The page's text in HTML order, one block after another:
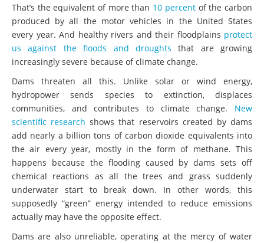
That’s the equivalent of more than 10 percentof the carbon
produced by all the motor vehicles in the United States
every year. And healthy rivers and their floodplains protect
us against the floods and droughts that are growing
increasingly severe because of climate change.
Dams threaten all this. Unlike solar or wind energy,
hydropower sends species to extinction, displaces
communities, and contributes to climate change. New
scientific research shows that reservoirs created by dams
add nearly a billion tons of carbon dioxide equivalents into
the air every year, mostly in the form of methane. This
happens because the flooding caused by dams sets off
chemical reactions as all the trees and grass suddenly
underwater start to break down. In other words, this
supposedly “green” energy intended to reduce emissions
actually may have the opposite effect.
Dams are also unreliable, operating at the mercy of water